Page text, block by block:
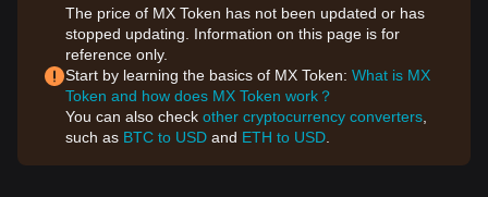
The price of MX Token has not been updated or has
stopped updating. Information on this page is for
reference only.
Start by learning the basics of MX Token: What is MX
Token and how does MX Token work？
You can also check other cryptocurrency converters
such as BTC to USD and ETH to USD